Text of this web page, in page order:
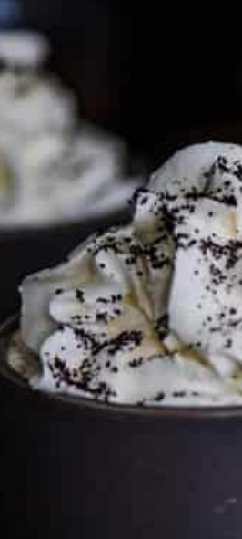
PARTNER WITH ME
To discuss ways to advertise or
media page and get in touch
FTC DISCLOSURE
This site may contain affiliate links,
Services LLC Associates Program.
by clicking on the links and
can keep the kitchen well-stocked.
price you pay.Full policy here.